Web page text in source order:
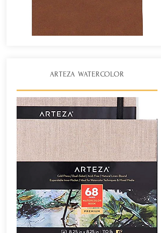
ARTEZA WATERCOLOR